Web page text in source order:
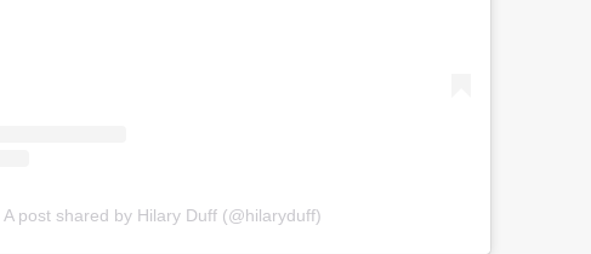
A post shared by Hilary Duff (@hilaryduff)